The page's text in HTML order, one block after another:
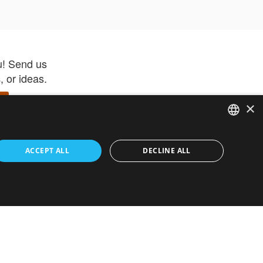
Send us
or ideas.
–
get
ENGLISH
FRENCH
×
ACCEPT ALL DECLINE ALL